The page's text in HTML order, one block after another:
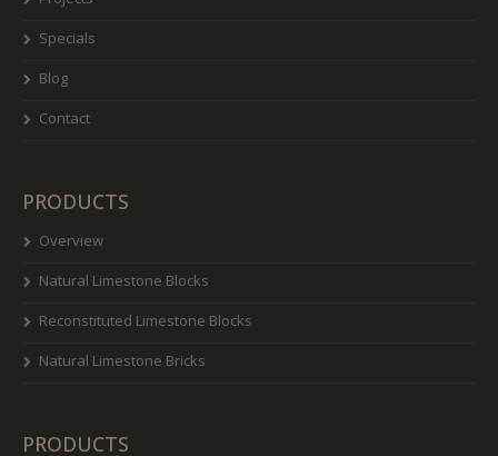
Specials
Blog
Contact
PRODUCTS
Overview
Natural Limestone Blocks
Reconstituted Limestone Blocks
Natural Limestone Bricks
PRODUCTS